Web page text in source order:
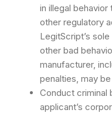
in illegal
other regulatory
LegitScript’s
other bad
manufacturer,
penalties, may
Conduct criminal
applicant’s